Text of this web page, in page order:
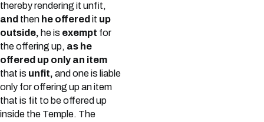
thereby rendering it unfit,
and then he offered it up
outside, he is exempt for
the offering up, as he
offered up only an item
that is unfit, and one is liable
only for offering up an item
that is fit to be offered up
inside the Temple. The